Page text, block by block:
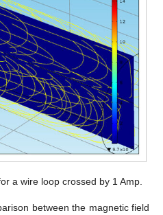
a wire loop crossed by 1 Amp.
between the magnetic field